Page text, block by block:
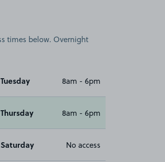
times below. Overnight
Tuesday 8am - 6pm
Thursday 8am - 6pm
Saturday No access